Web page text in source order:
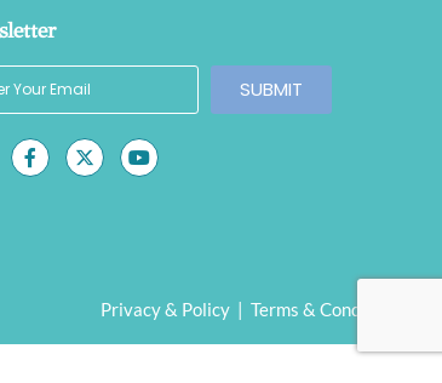
SUBMIT
Privacy & Policy| Terms & Conditions